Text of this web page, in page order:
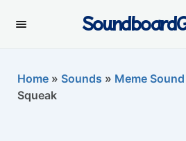
Home » Sounds » Meme
Squeak